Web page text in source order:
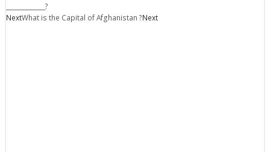
_____________?
NextWhat is the Capital of Afghanistan ?Next